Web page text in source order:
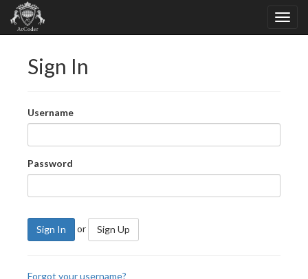
Sign In
Username
Password
Sign In or Sign Up
Forgot your username?